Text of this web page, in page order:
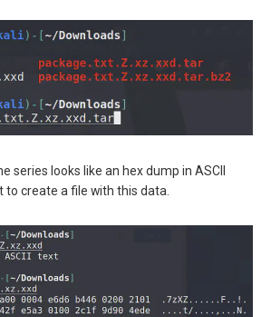
series looks like an hex dump in ASCII
to create a file with this data.